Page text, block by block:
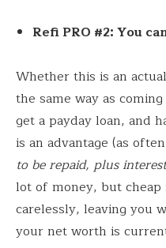
Refi PRO #2: You
Whether this is an
the same way as
get a payday loan, and
is an advantage (as
to be repaid, plus
lot of money, but
carelessly, leaving you
your net worth is